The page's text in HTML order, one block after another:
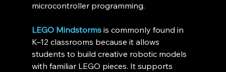
microcontroller programming.
LEGO Mindstorms is commonly found in
K–12 classrooms because it allows
students to build creative robotic models
with familiar LEGO pieces. It supports